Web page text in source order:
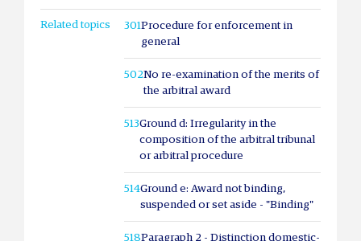
Related topics 301Procedure for enforcement in
general
502No re-examination of the merits of
the arbitral award
513Ground d: Irregularity in the
composition of the arbitral tribunal
or arbitral procedure
514Ground e: Award not binding,
suspended or set aside - "Binding"
518Paragraph 2 - Distinction domestic-